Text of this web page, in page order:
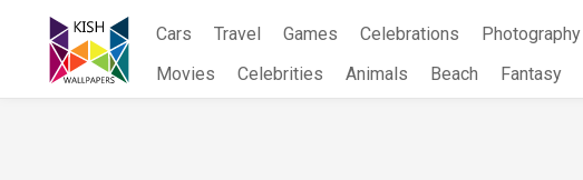
content
Cars Travel Games Celebrations Photography
Movies
Celebrities Animals Beach Fantasy